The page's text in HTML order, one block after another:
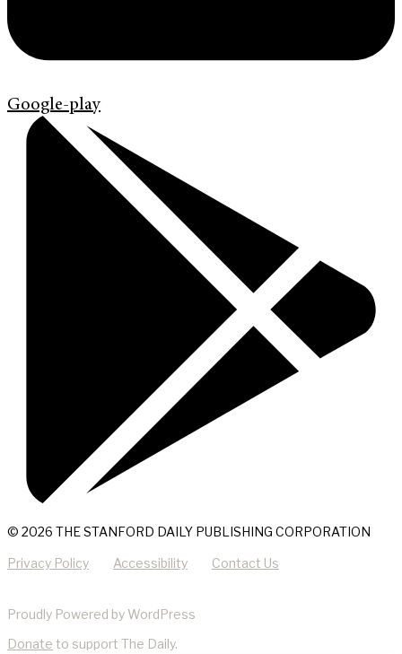
Google-play
© 2026 THE STANFORD DAILY PUBLISHING CORPORATION
Privacy Policy Accessibility Contact Us
Proudly Powered by WordPress
Donate to support The Daily.